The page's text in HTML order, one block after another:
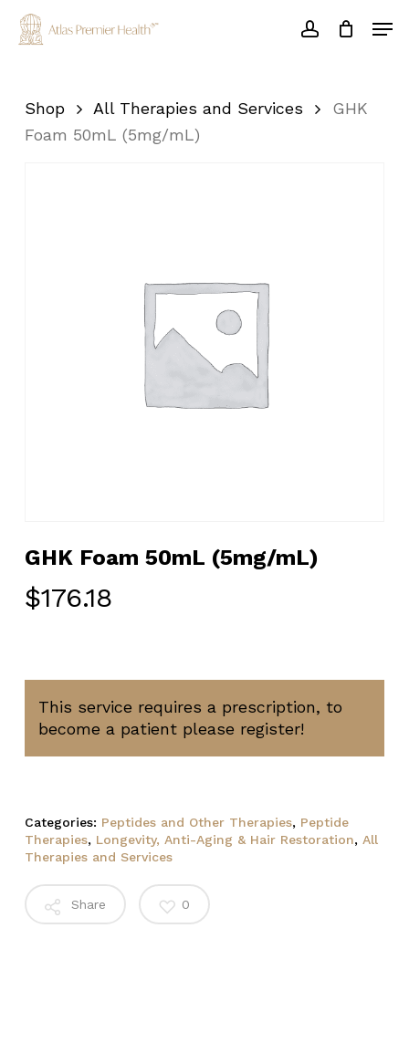
Skip
account
Shop All Therapies and Services
GHK
Foam 50mL (5mg/mL)
GHK Foam 50mL (5mg/mL)
$176.18
This service requires a prescription, to
become a patient please register!
Categories: Peptides and Other Therapies, Peptide
Therapies, Longevity, Anti-Aging & Hair Restoration, All
Therapies and Services
Share 0